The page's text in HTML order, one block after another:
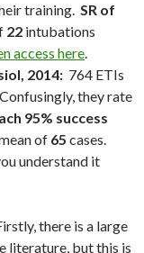
training. SR of
22 intubations
access here.
2014: 764 ETIs
they rate
95% success
of 65 cases.
understand it
there is a large
literature, but this is